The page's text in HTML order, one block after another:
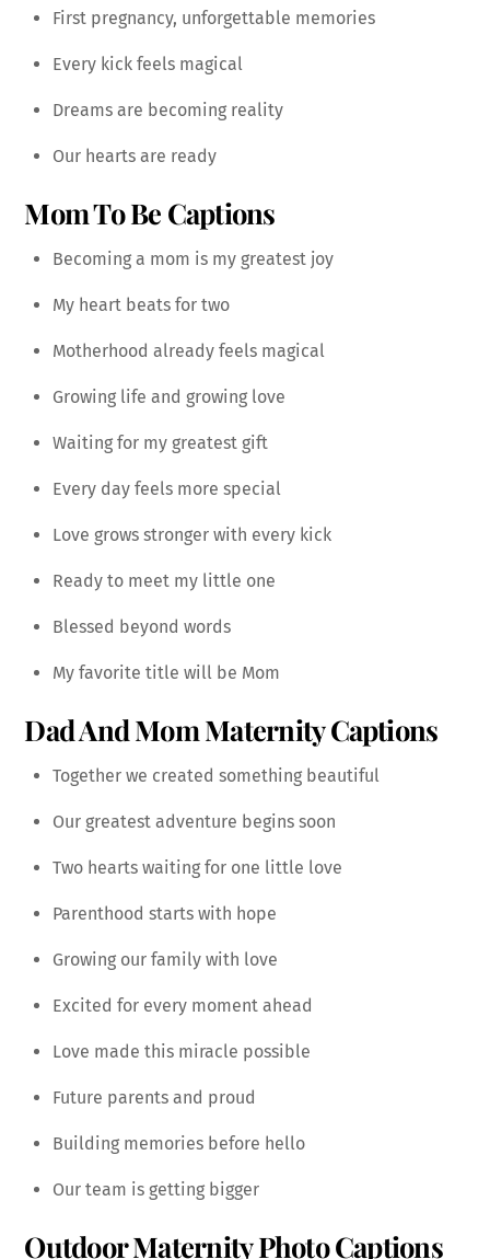
First pregnancy, unforgettable memories
Every kick feels magical
Dreams are becoming reality
Our hearts are ready
Mom To Be Captions
Becoming a mom is my greatest joy
My heart beats for two
Motherhood already feels magical
Growing life and growing love
Waiting for my greatest gift
Every day feels more special
Love grows stronger with every kick
Ready to meet my little one
Blessed beyond words
My favorite title will be Mom
Dad And Mom Maternity Captions
Together we created something beautiful
Our greatest adventure begins soon
Two hearts waiting for one little love
Parenthood starts with hope
Growing our family with love
Excited for every moment ahead
Love made this miracle possible
Future parents and proud
Building memories before hello
Our team is getting bigger
Outdoor Maternity Photo Captions